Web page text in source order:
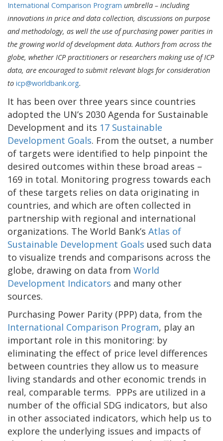
International Comparison Program umbrella – including
innovations in price and data collection, discussions on purpose
and methodology, as well the use of purchasing power parities in
the growing world of development data. Authors from across the
globe, whether ICP practitioners or researchers making use of ICP
data, are encouraged to submit relevant blogs for consideration
to icp@worldbank.org.
It has been over three years since countries
adopted the UN’s 2030 Agenda for Sustainable
Development and its 17 Sustainable
Development Goals. From the outset, a number
of targets were identified to help pinpoint the
desired outcomes within these broad areas –
169 in total. Monitoring progress towards each
of these targets relies on data originating in
countries, and which are often collected in
partnership with regional and international
organizations. The World Bank’s Atlas of
Sustainable Development Goals used such data
to visualize trends and comparisons across the
globe, drawing on data from World
Development Indicators and many other
sources.
Purchasing Power Parity (PPP) data, from the
International Comparison Program, play an
important role in this monitoring: by
eliminating the effect of price level differences
between countries they allow us to measure
living standards and other economic trends in
real, comparable terms. PPPs are utilized in a
number of the official SDG indicators, but also
in other associated indicators, which help us to
explore the underlying issues and impacts of